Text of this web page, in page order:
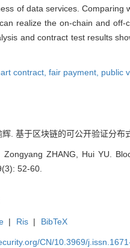
of data services.
realize the on-chain and
and contract test results
contract, fair payment, public
. 基于区块链的可公开验证分
ZHANG, Hui YU.
52-60.
| Ris | BibTeX
CN/10.3969/